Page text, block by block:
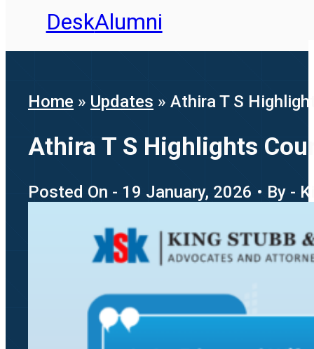
DeskAlumni
Home » Updates » Athira T S
Athira T S Highlights
Posted On - 19 January, 2026 • By -